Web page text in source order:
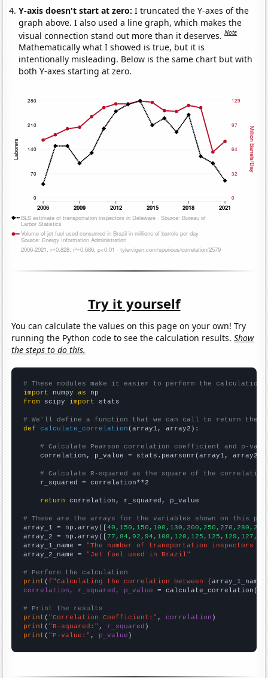
Y-axis doesn't start at zero:I truncated the Y-axes of the
graph above. I also used a line graph, which makes the
visual connection stand out more than it deserves.Note
Mathematically what I showed is true, but it is
intentionally misleading. Below is the same chart but with
both Y-axes starting at zero.
Try it yourself
You can calculate the values on this page on your own! Try
running the Python code to see the calculation results.Show
the steps to do this.
# These modules make it easier to perform the calculation
import numpy as
from scipy import stats
# We'll define a function that we can call to return the
def
calculate_correlation (array1, array2):
# Calculate Pearson correlation coefficient and p-
    correlation, p_value = stats.pearsonr(array1, array2)
# Calculate R-squared as the square of the
    r_squared = correlation**2
return correlation, r_squared, p_value
# These are the arrays for the variables shown on this
array_1 = np.array([
array_2 = np.array([
array_1_name = "The number of transportation inspectors in
array_2_name = "Jet fuel used in Brazil"
# Perform the calculation
print (f"Calculating the correlation between {array_1_name
correlation, r_squared, p_value = calculate_correlation(
# Print the results
print ( "Correlation Coefficient:" , correlation
print ( "R-squared:" , r_squared
print ( "P-value:" , p_value )